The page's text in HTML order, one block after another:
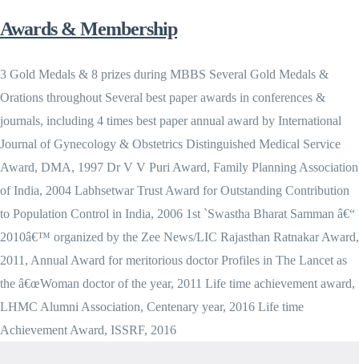
Awards & Membership
3 Gold Medals & 8 prizes during MBBS Several Gold Medals &
Orations throughout Several best paper awards in conferences &
journals, including 4 times best paper annual award by International
Journal of Gynecology & Obstetrics Distinguished Medical Service
Award, DMA, 1997 Dr V V Puri Award, Family Planning Association
of India, 2004 Labhsetwar Trust Award for Outstanding Contribution
to Population Control in India, 2006 1st `Swastha Bharat Samman â€“
2010â€™ organized by the Zee News/LIC Rajasthan Ratnakar Award,
2011, Annual Award for meritorious doctor Profiles in The Lancet as
the â€œWoman doctor of the year, 2011 Life time achievement award,
LHMC Alumni Association, Centenary year, 2016 Life time
Achievement Award, ISSRF, 2016